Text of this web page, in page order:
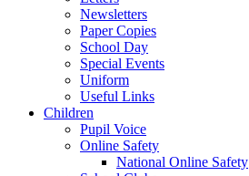
Newsletters
Paper Copies
School Day
Special Events
Uniform
Useful Links
Children
Pupil Voice
Online Safety
National Online Safety